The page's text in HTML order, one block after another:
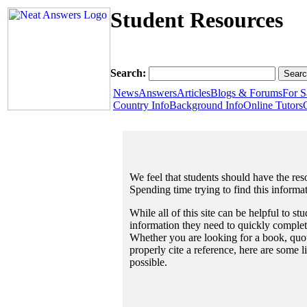
Student Resources
Search:
NewsAnswersArticlesBlogs & ForumsFor
Country InfoBackground InfoOnline Tutors
We feel that students should have the
Spending time trying to find this
While all of this site can be helpful to
information they need to quickly
Whether you are looking for a book,
properly cite a reference, here are some
possible.